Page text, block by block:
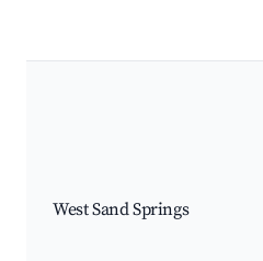
West Sand Springs